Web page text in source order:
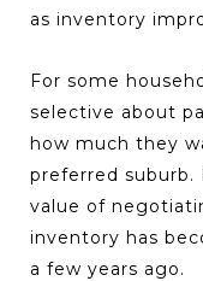
as inventory
For some
selective about
how much they
preferred
value of
inventory has
a few years ago.